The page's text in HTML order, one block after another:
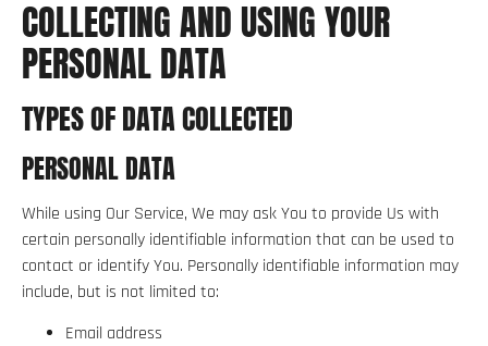
COLLECTING AND USING YOUR
PERSONAL DATA
TYPES OF DATA COLLECTED
PERSONAL DATA
While using Our Service, We may ask You to provide Us with
certain personally identifiable information that can be used to
contact or identify You. Personally identifiable information may
include, but is not limited to:
Email address